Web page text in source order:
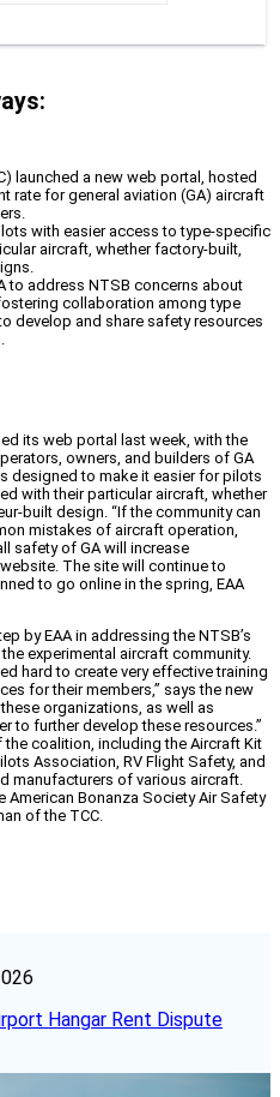
launched a new web portal, hosted
rate for general aviation (GA) aircraft
with easier access to type-specific
aircraft, whether factory-built,
to address NTSB concerns about
collaboration among type
develop and share safety resources
its web portal last week, with the
owners, and builders of GA
designed to make it easier for pilots
with their particular aircraft, whether
built design. “If the community can
mistakes of aircraft operation,
safety of GA will increase
The site will continue to
to go online in the spring, EAA
by EAA in addressing the NTSB’s
experimental aircraft community.
hard to create very effective training
for their members,” says the new
organizations, as well as
to further develop these resources.”
coalition, including the Aircraft Kit
Association, RV Flight Safety, and
manufacturers of various aircraft.
American Bonanza Society Air Safety
of the TCC.
Hangar Rent Dispute